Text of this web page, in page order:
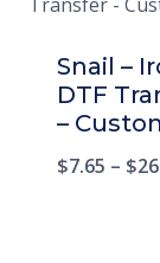
Snail –
DTF
–
$7.65 – $